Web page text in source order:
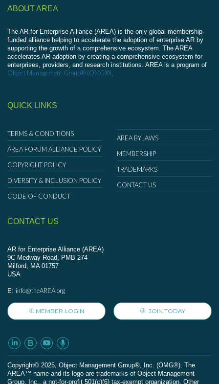
ABOUT AREA
The AR for Enterprise Alliance (AREA) is the only global membership-
funded alliance helping to accelerate the adoption of enterprise AR by
supporting the growth of a comprehensive ecosystem. The AREA
accelerates AR adoption by creating a comprehensive ecosystem for
enterprises, providers, and research institutions. AREA is a program of
Object Management Group® (OMG®).
QUICK LINKS
TERMS & CONDITIONS
AREA FORUM ALLIANCE POLICY
COPYRIGHT POLICY
DIVERSITY & INCLUSION POLICY
CODE OF CONDUCT
AREA BYLAWS
MEMBERSHIP
TRADEMARKS
CONTACT US
CONTACT US
AR for Enterprise Alliance (AREA)
9C Medway Road, PMB 274
Milford, MA 01757
USA
E: info@theAREA.org
MEMBER LOGIN JOIN TODAY
Сopyright© 2025, Object Management Group®, Inc. (OMG®). The
AREA™ name and its logo are trademarks of Object Management
Group, Inc., a not-for-profit 501(c)(6) tax-exempt organization. Other